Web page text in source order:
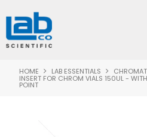
SHOP
HOME LAB ESSENTIALS
INSERT FOR CHROM VIALS 150UL -
POINT